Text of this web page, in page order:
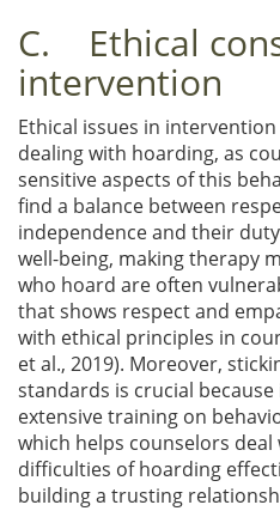
C. Ethical
intervention
Ethical issues in
dealing with hoarding, as
sensitive aspects of this
find a balance between
independence and their
well-being, making therapy
who hoard are often
that shows respect and
with ethical principles in
et al., 2019). Moreover,
standards is crucial
extensive training on
which helps counselors deal
difficulties of hoarding
building a trusting